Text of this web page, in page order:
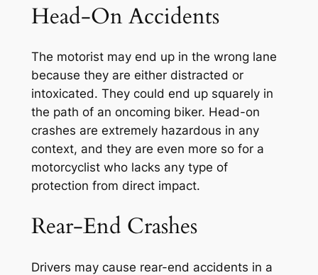
Head-On Accidents
The motorist may end up in the wrong lane
because they are either distracted or
intoxicated. They could end up squarely in
the path of an oncoming biker. Head-on
crashes are extremely hazardous in any
context, and they are even more so for a
motorcyclist who lacks any type of
protection from direct impact.
Rear-End Crashes
Drivers may cause rear-end accidents in a